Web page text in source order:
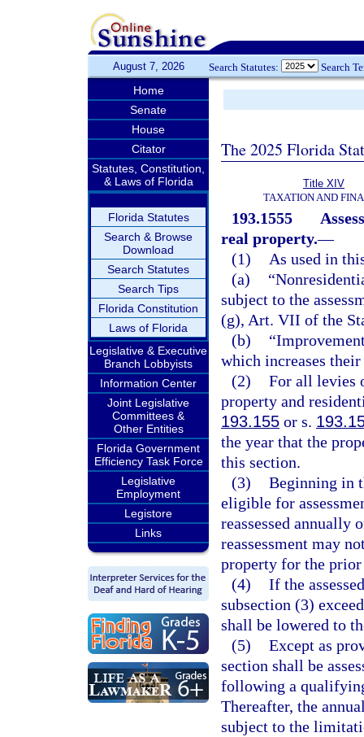
August 7, 2026 Search Statutes: Search
Home
Senate
House
Citator
Statutes, Constitution,
& Laws of Florida
Florida Statutes
Search & Browse
Download
Search Statutes
Search Tips
Florida Constitution
Laws of Florida
Legislative & Executive
Branch Lobbyists
Information Center
Joint Legislative
Committees &
Other Entities
Florida Government
Efficiency Task Force
Legislative
Employment
Legistore
Links
The 2025 Florida
Title XIV
TAXATION AND
193.1555
real property.—
(1)
As used in
(a)
subject to the
(g), Art. VII of the
(b)
which increases
(2) For all levies
property and
193.155 or s.
the year that the
this section.
(3) Beginning in
eligible for
reassessed annually
reassessment may
property for the prior
(4) If the
subsection (3)
shall be lowered to
(5) Except as
section shall be
following a
Thereafter, the
subject to the